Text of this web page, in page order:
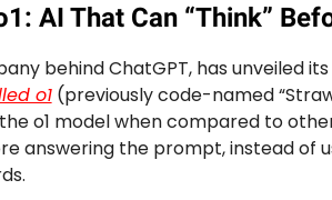
AI That Can “Think”
behind ChatGPT, has unveiled
o1(previously code-named
o1 model when compared to other
answering the prompt, instead of